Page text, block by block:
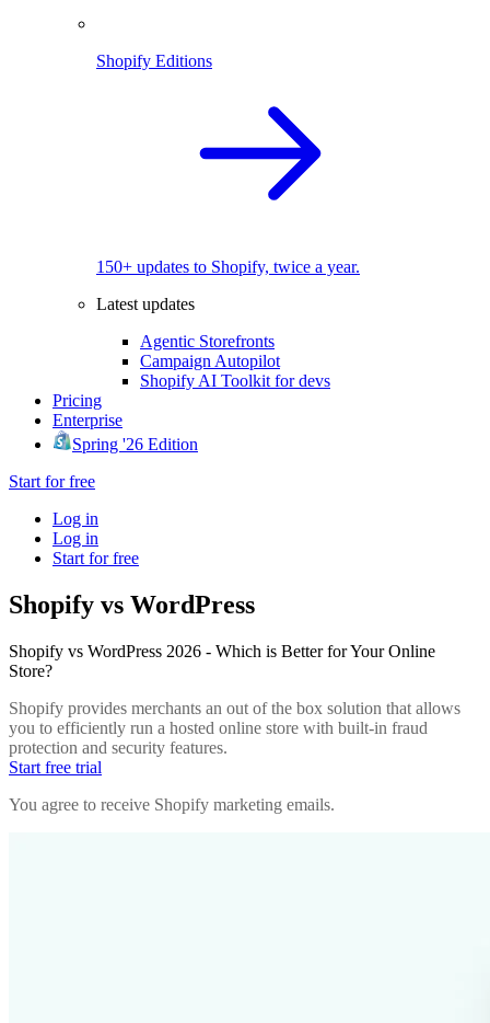
Shopify Editions
150+ updates to Shopify, twice a year.
Latest updates
Agentic Storefronts
Campaign Autopilot
Shopify AI Toolkit for devs
Pricing
Enterprise
Spring '26 Edition
Start for free
Log in
Log in
Start for free
Shopify vs WordPress
Shopify vs WordPress 2026 - Which is Better for Your Online
Store?
Shopify provides merchants an out of the box solution that allows
you to efficiently run a hosted online store with built-in fraud
protection and security features.
Start free trial
You agree to receive Shopify marketing emails.